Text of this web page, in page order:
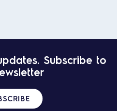
Subscribe to